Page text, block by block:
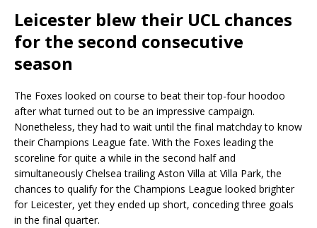
Leicester blew their UCL chances
for the second consecutive
season
The Foxes looked on course to beat their top-four hoodoo
after what turned out to be an impressive campaign.
Nonetheless, they had to wait until the final matchday to know
their Champions League fate. With the Foxes leading the
scoreline for quite a while in the second half and
simultaneously Chelsea trailing Aston Villa at Villa Park, the
chances to qualify for the Champions League looked brighter
for Leicester, yet they ended up short, conceding three goals
in the final quarter.